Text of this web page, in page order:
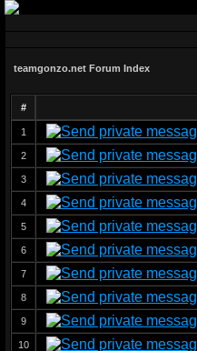
teamgonzo.net Forum Index
#
1
2
3
4
5
6
7
8
9
10